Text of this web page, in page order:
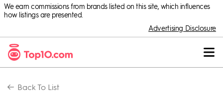
We earn commissions from brands listed on this site, which influences
how listings are presented.
Advertising Disclosure
Back To List